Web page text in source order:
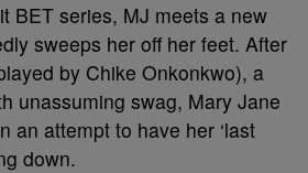
BET series, MJ meets a new
sweeps her off her feet. After
by Chike Onkonkwo), a
unassuming swag, Mary Jane
an attempt to have her ‘last
down.